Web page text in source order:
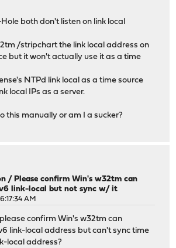
both don't listen on link local
/stripchart the link local address on
but it won't actually use it as a time
NTPd link local as a time source
local IPs as a server.
this manually or am I a sucker?
/Please confirm Win's w32tm can
link-local but not sync w/ it
AM
confirm Win's w32tm can
link-local address but can't sync time
local address?